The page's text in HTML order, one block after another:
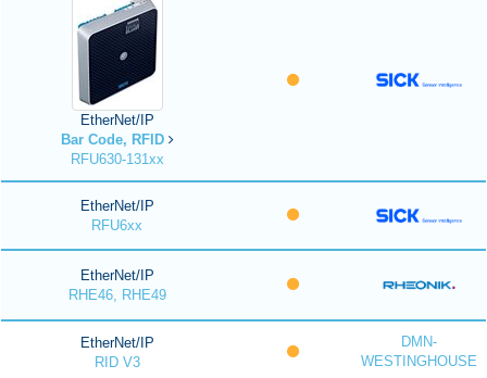
EtherNet/IP
Bar Code, RFID
RFU630-131xx
EtherNet/IP
RFU6xx
EtherNet/IP
RHE46, RHE49
EtherNet/IP
RID V3
DMN-
WESTINGHOUSE